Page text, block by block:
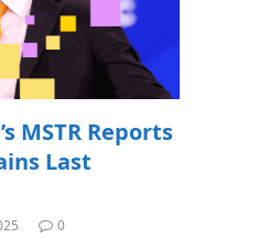
MSTR Reports
Last
0